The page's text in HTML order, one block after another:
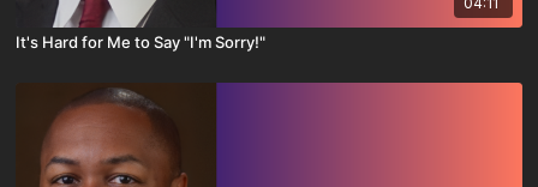
It's Hard for Me to Say "I'm Sorry!"